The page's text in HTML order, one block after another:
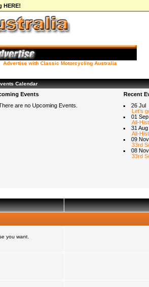
HERE!
Advertise with Classic Motorcycling Australia
Calendar
Events
are no Upcoming Events.
Recent
26 Jul
Let's
01 Sep
All-
31 Aug
All-
09 Nov
33rd
08 Nov
33rd
you want.